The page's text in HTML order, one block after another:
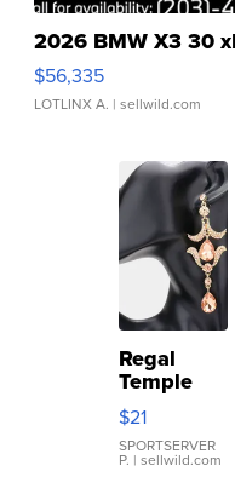
2026 BMW X3 30
$56,335
LOTLINX A. | sellwild.com
Regal
Temple
Droplet
Earrings
$21
SPORTSERVER
P. | sellwild.com